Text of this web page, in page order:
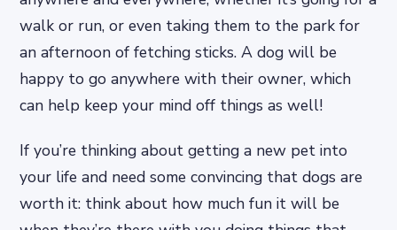
walk or run, or even taking them to the park for
an afternoon of fetching sticks. A dog will be
happy to go anywhere with their owner, which
can help keep your mind off things as well!
If you’re thinking about getting a new pet into
your life and need some convincing that dogs are
worth it: think about how much fun it will be